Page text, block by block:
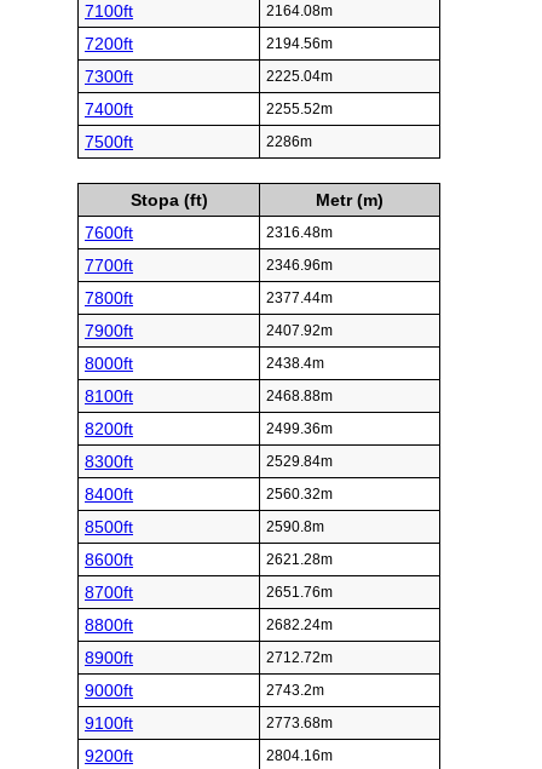
7100ft 2164.08m
7200ft 2194.56m
7300ft 2225.04m
7400ft 2255.52m
7500ft 2286m
Stopa (ft)
Metr (m)
7600ft
2316.48m
7700ft 2346.96m
7800ft 2377.44m
7900ft 2407.92m
8000ft 2438.4m
8100ft 2468.88m
8200ft 2499.36m
8300ft 2529.84m
8400ft 2560.32m
8500ft 2590.8m
8600ft 2621.28m
8700ft 2651.76m
8800ft 2682.24m
8900ft 2712.72m
9000ft 2743.2m
9100ft 2773.68m
9200ft 2804.16m